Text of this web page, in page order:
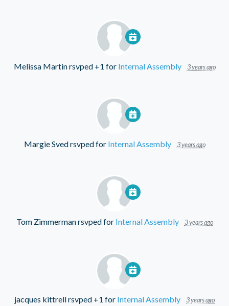
Melissa Martinrsvped +1 for Internal Assembly 3 years ago
Margie Svedrsvped for Internal Assembly 3 years ago
Tom Zimmermanrsvped for Internal Assembly 3 years ago
jacques kittrellrsvped +1 for Internal Assembly 3 years ago